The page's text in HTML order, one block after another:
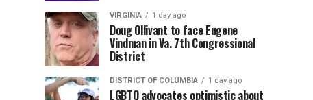
VIRGINIA 1 day ago
Doug Ollivant to face Eugene
Vindman in Va. 7th Congressional
District
DISTRICT OF COLUMBIA 1 day ago
LGBTQ advocates optimistic about